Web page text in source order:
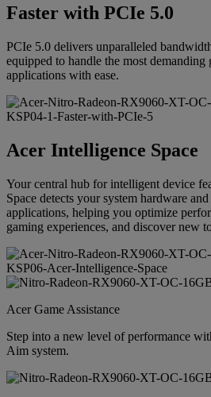
Faster with PCIe 5.0
PCIe 5.0 delivers unparalleled
equipped to handle the most demanding
applications with ease.
Acer Intelligence Space
Your central hub for intelligent device
Space detects your system hardware
applications, helping you optimize
gaming experiences, and discover new
Acer Game Assistance
Step into a new level of performance
Aim system.